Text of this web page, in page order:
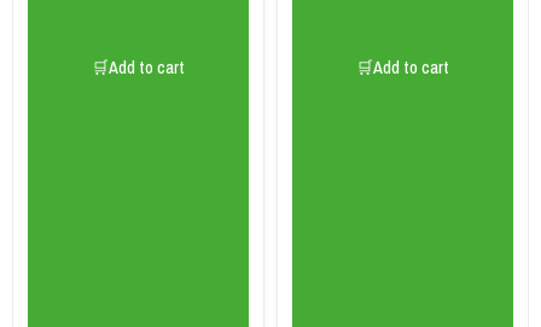
🛒Add to cart 🛒Add to cart